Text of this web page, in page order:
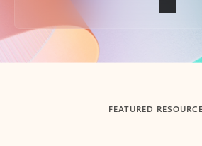
Back to tabs
FEATURED